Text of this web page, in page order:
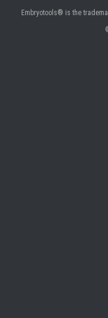
Embryotools® is the